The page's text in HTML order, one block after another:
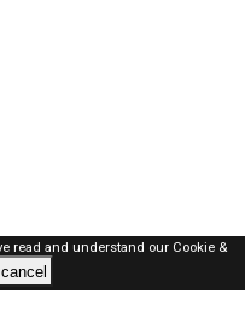
read and understand our Cookie &
cancel
RIGHTS RESERVED